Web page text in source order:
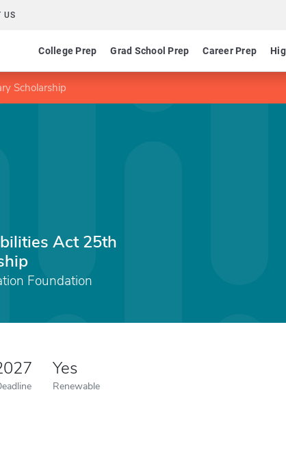
US
College Prep Grad School Prep Career Prep
Scholarship
Act 25th
Foundation
Yes
Renewable